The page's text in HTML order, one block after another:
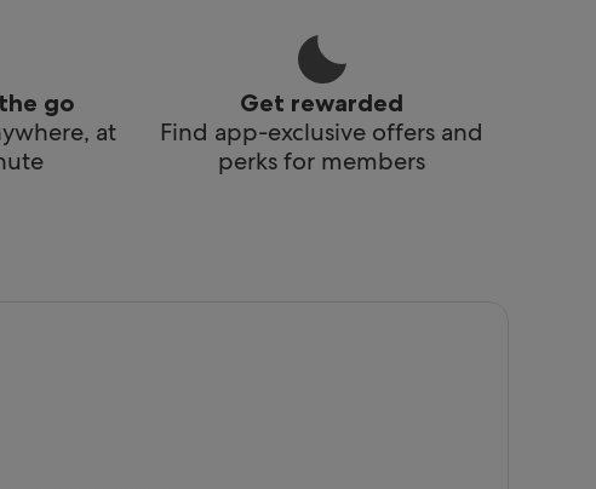
go
at
Get rewarded
Find app-exclusive offers and
perks for members